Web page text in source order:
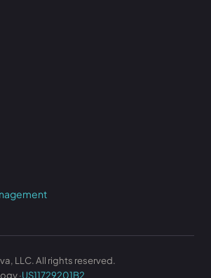
LLC. All rights reserved.
·US11729201B2